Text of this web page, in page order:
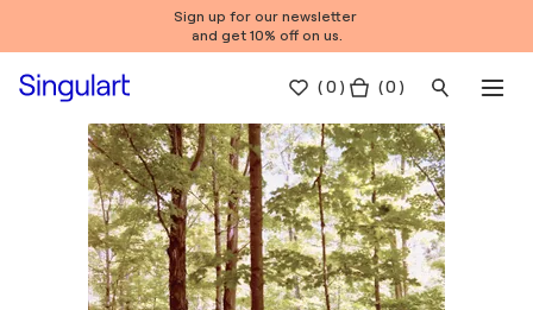
Sign up for our newsletter
and get 10% off on us.
(0 ) ( 0 )